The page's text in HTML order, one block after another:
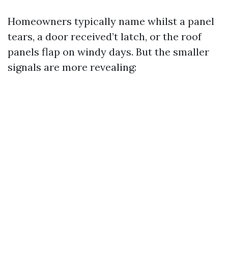
Homeowners typically name whilst a panel
tears, a door received’t latch, or the roof
panels flap on windy days. But the smaller
signals are more revealing: